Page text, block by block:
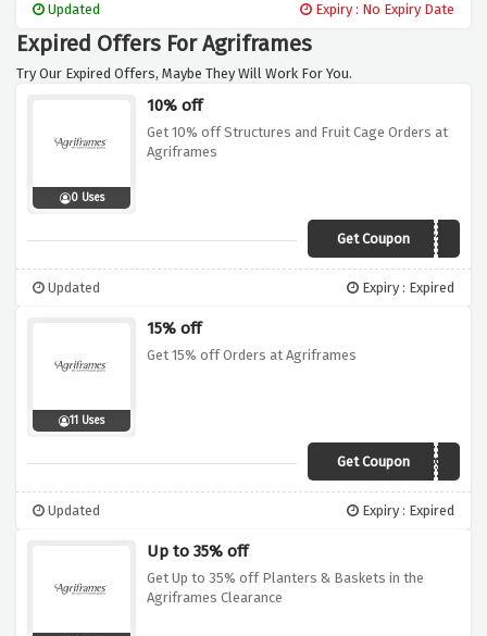
convenience of free shipping
Updated Expiry : No Expiry Date
Expired Offers For Agriframes
Try Our Expired Offers, Maybe They Will Work For You.
0 Uses
10% off
Get 10% off Structures and Fruit Cage Orders at
Agriframes
Get CouponAG10NY19
Updated Expiry : Expired
11 Uses
15% off
Get 15% off Orders at Agriframes
Get CouponAG15FR19A
Updated Expiry : Expired
Up to 35% off
Get Up to 35% off Planters & Baskets in the
Agriframes Clearance